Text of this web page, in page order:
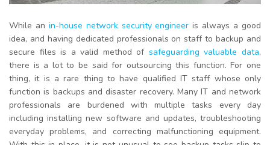
While an in-house network security engineer is always a good
idea, and having dedicated professionals on staff to backup and
secure files is a valid method of safeguarding valuable data,
there is a lot to be said for outsourcing this function. For one
thing, it is a rare thing to have qualified IT staff whose only
function is backups and disaster recovery. Many IT and network
professionals are burdened with multiple tasks every day
including installing new software and updates, troubleshooting
everyday problems, and correcting malfunctioning equipment.